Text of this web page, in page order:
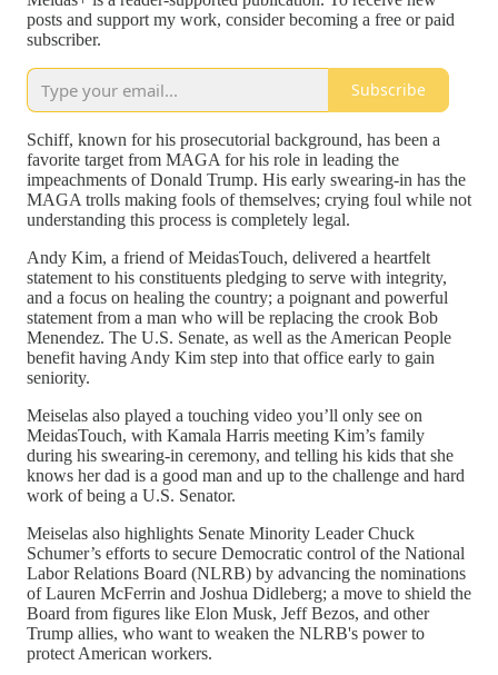
posts and support my work, consider becoming a free or paid
subscriber.
Subscribe
Schiff, known for his prosecutorial background, has been a
favorite target from MAGA for his role in leading the
impeachments of Donald Trump. His early swearing-in has the
MAGA trolls making fools of themselves; crying foul while not
understanding this process is completely legal.
Andy Kim, a friend of MeidasTouch, delivered a heartfelt
statement to his constituents pledging to serve with integrity,
and a focus on healing the country; a poignant and powerful
statement from a man who will be replacing the crook Bob
Menendez. The U.S. Senate, as well as the American People
benefit having Andy Kim step into that office early to gain
seniority.
Meiselas also played a touching video you’ll only see on
MeidasTouch, with Kamala Harris meeting Kim’s family
during his swearing-in ceremony, and telling his kids that she
knows her dad is a good man and up to the challenge and hard
work of being a U.S. Senator.
Meiselas also highlights Senate Minority Leader Chuck
Schumer’s efforts to secure Democratic control of the National
Labor Relations Board (NLRB) by advancing the nominations
of Lauren McFerrin and Joshua Didleberg; a move to shield the
Board from figures like Elon Musk, Jeff Bezos, and other
Trump allies, who want to weaken the NLRB's power to
protect American workers.